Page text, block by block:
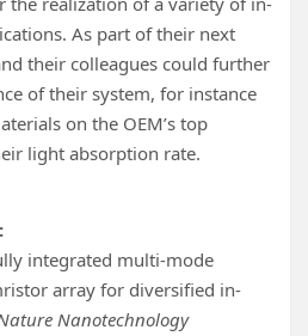
As part of their next
their colleagues could further
of their system, for instance
on the OEM’s top
light absorption rate.
integrated multi-mode
array for diversified in-
Nanotechnology